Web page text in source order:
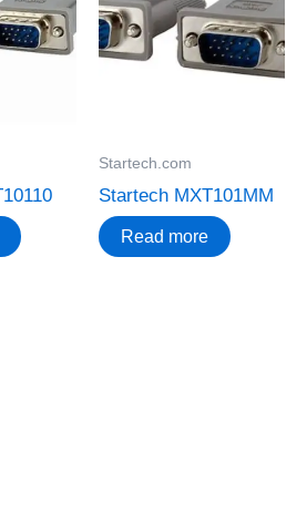
Startech.com
Startech MXT101MM
Read more